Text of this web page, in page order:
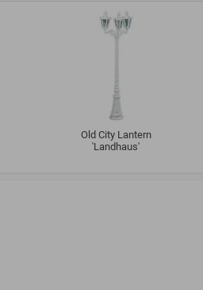
Old City Lantern
'Landhaus'